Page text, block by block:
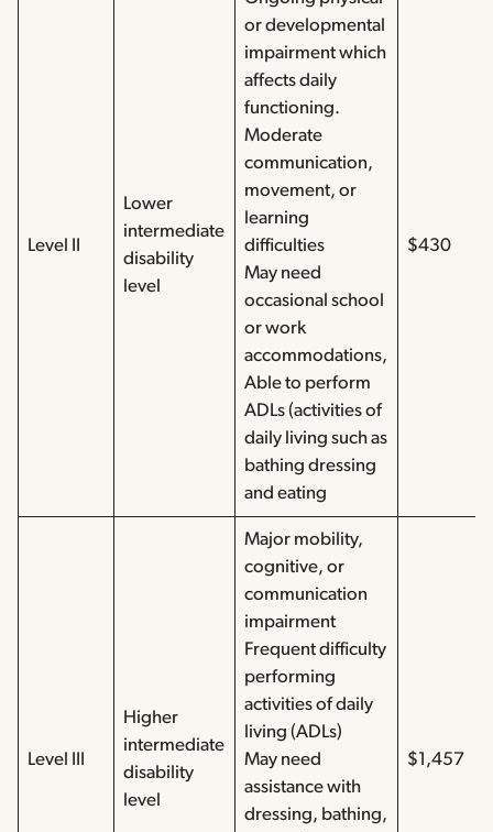
Level II
Lower
intermediate
disability
level
or developmental
impairment which
affects daily
functioning.
Moderate
communication,
movement, or
learning
difficulties
May need
occasional school
or work
accommodations,
Able to perform
ADLs (activities of
daily living such as
bathing dressing
and eating
$430
Level III
Higher
intermediate
disability
level
Major mobility,
cognitive, or
communication
impairment
Frequent difficulty
performing
activities of daily
living (ADLs)
May need
assistance with
dressing, bathing,
$1,457